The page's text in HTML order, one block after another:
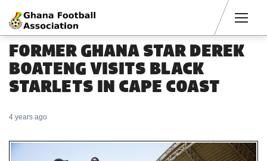
FORMER GHANA STAR DEREK
BOATENG VISITS BLACK
STARLETS IN CAPE COAST
4 years ago